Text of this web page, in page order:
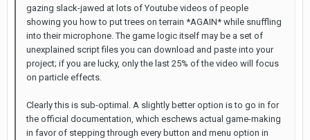
gazing slack-jawed at lots of Youtube videos of people
showing you how to put trees on terrain *AGAIN* while snuffling
into their microphone. The game logic itself may be a set of
unexplained script files you can download and paste into your
project; if you are lucky, only the last 25% of the video will focus
on particle effects.
Clearly this is sub-optimal. A slightly better option is to go in for
the official documentation, which eschews actual game-making
in favor of stepping through every button and menu option in